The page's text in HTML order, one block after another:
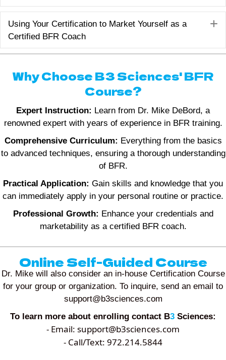
Using Your Certification to Market Yourself as a
Certified BFR Coach
Why Choose B3 Sciences' BFR
Course?
Expert Instruction: Learn from Dr. Mike DeBord, a
renowned expert with years of experience in BFR training.
Comprehensive Curriculum: Everything from the basics
to advanced techniques, ensuring a thorough understanding
of BFR.
Practical Application: Gain skills and knowledge that you
can immediately apply in your personal routine or practice.
Professional Growth: Enhance your credentials and
marketability as a certified BFR coach.
Online Self-Guided Course
Dr. Mike will also consider an in-house Certification Course
for your group or organization. To inquire, send an email to
support@b3sciences.com
To learn more about enrolling contact B3 Sciences:
- Email: support@b3sciences.com
- Call/Text: 972.214.5844